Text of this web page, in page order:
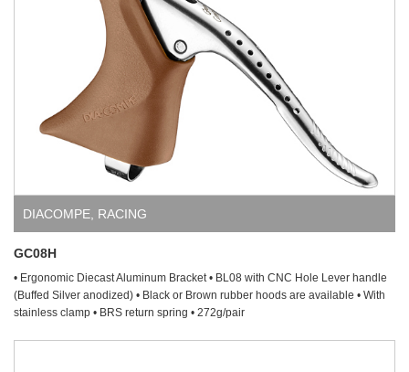
DIACOMPE, RACING
GC08H
• Ergonomic Diecast Aluminum Bracket • BL08 with CNC Hole Lever handle
(Buffed Silver anodized) • Black or Brown rubber hoods are available • With
stainless clamp • BRS return spring • 272g/pair